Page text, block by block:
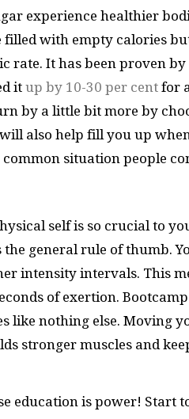
experience healthier
filled with empty calories
It has been proven by
it up by 10-30 per cent for
by a little bit more by
also help fill you up
situation people
self is so crucial to
general rule of thumb.
intensity intervals. This
of exertion.
like nothing else. Moving
stronger muscles and
education is power! Start